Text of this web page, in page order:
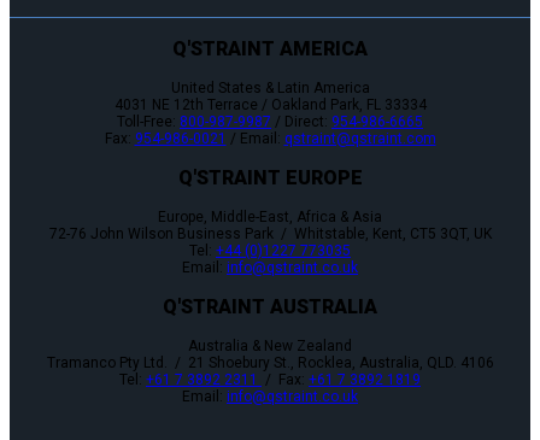
Q'STRAINT AMERICA
United States & Latin America
4031 NE 12th Terrace / Oakland Park, FL 33334
Toll-Free: 800-987-9987 / Direct: 954-986-6665
Fax: 954-986-0021 / Email: qstraint@qstraint.com
Q'STRAINT EUROPE
Europe, Middle-East, Africa & Asia
72-76 John Wilson Business Park / Whitstable, Kent, CT5 3QT, UK
Tel: +44 (0)1227 773035
Email: info@qstraint.co.uk
Q'STRAINT AUSTRALIA
Australia & New Zealand
Tramanco Pty Ltd. / 21 Shoebury St., Rocklea, Australia, QLD. 4106
Tel: +61 7 3892 2311 / Fax: +61 7 3892 1819
Email: info@qstraint.co.uk